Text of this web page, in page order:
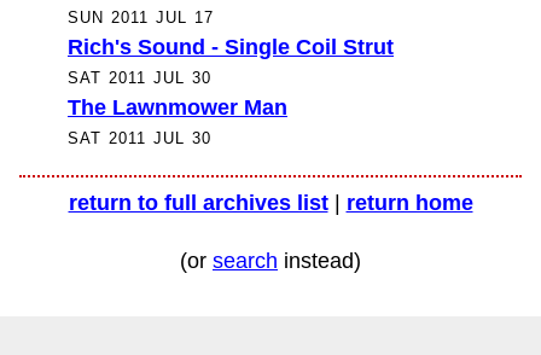
SUN 2011 JUL 17
Rich's Sound - Single Coil Strut
SAT 2011 JUL 30
The Lawnmower Man
SAT 2011 JUL 30
return to full archives list| return home
(or search instead)